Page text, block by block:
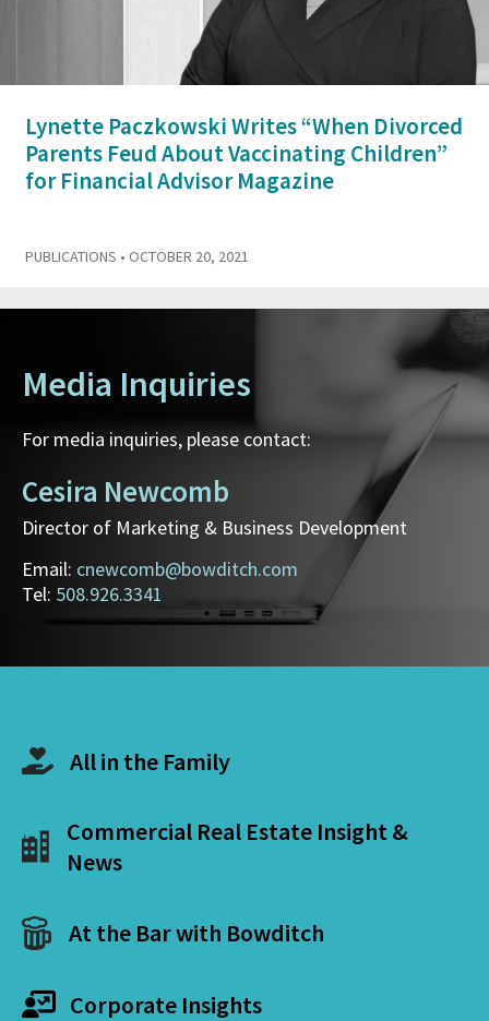
Lynette Paczkowski Writes “When Divorced
Parents Feud About Vaccinating Children”
for Financial Advisor Magazine
PUBLICATIONS • OCTOBER 20, 2021
Media Inquiries
For media inquiries, please contact:
Cesira Newcomb
Director of Marketing & Business Development
Email: cnewcomb@bowditch.com
Tel: 508.926.3341
All in the Family
Commercial Real Estate Insight &
News
At the Bar with Bowditch
Corporate Insights